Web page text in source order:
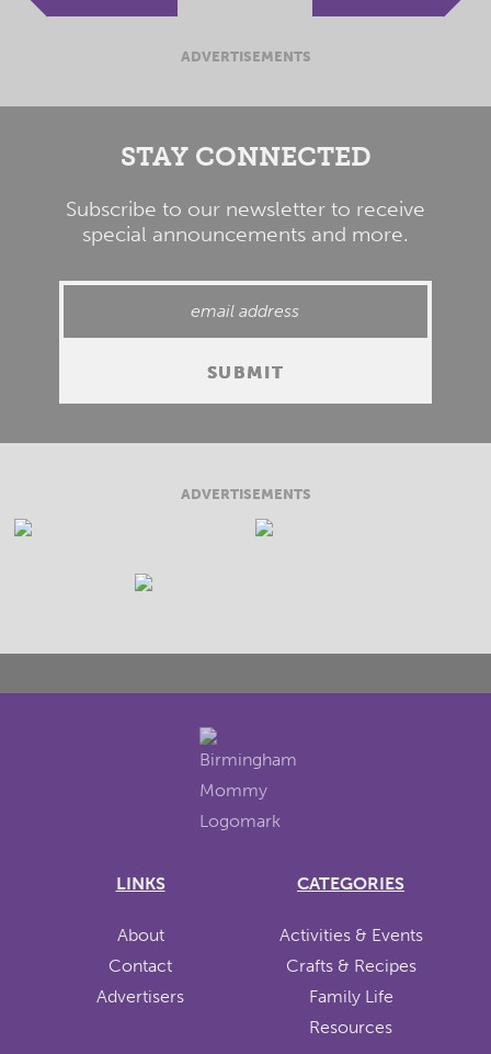
ADVERTISEMENTS
STAY CONNECTED
Subscribe to our newsletter to receive
special announcements and more.
ADVERTISEMENTS
LINKS
About
Contact
Advertisers
CATEGORIES
Activities & Events
Crafts & Recipes
Family Life
Resources